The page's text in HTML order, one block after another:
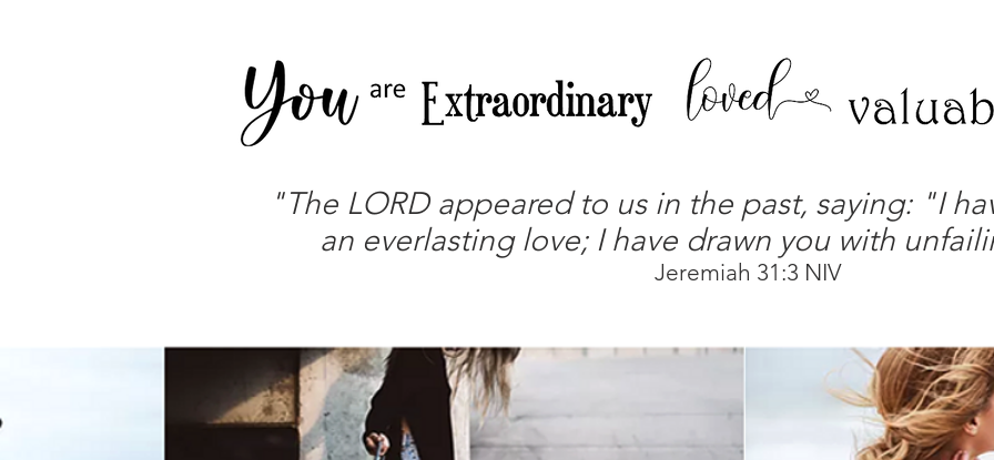
"The LORD appeared to us in the past, saying: "I
an everlasting love; I have drawn you with
Jeremiah 31:3 NIV